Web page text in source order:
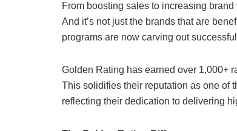
From boosting sales to increasing
And it’s not just the brands that are
programs are now carving out
Golden Rating has earned over 1,000+
This solidifies their reputation as one of
reflecting their dedication to delivering